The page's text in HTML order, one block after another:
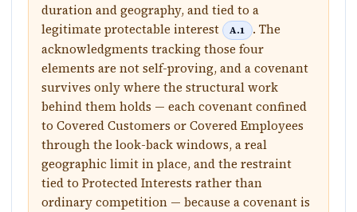
duration and geography, and tied to a
legitimate protectable interest
A.1
. The
acknowledgments tracking those four
elements are not self-proving, and a covenant
survives only where the structural work
behind them holds — each covenant confined
to Covered Customers or Covered Employees
through the look-back windows, a real
geographic limit in place, and the restraint
tied to Protected Interests rather than
ordinary competition — because a covenant is